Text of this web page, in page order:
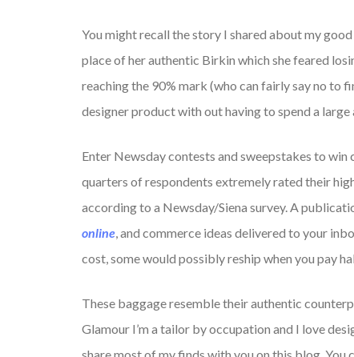
You might recall the story I shared about my
place of her authentic Birkin which she feared
reaching the 90% mark (who can fairly say no to
designer product with out having to spend a large
Enter Newsday contests and sweepstakes to
quarters of respondents extremely rated their
according to a Newsday/Siena survey. A
online, and commerce ideas delivered to your
cost, some would possibly reship when you pay
These baggage resemble their authentic
Glamour I’m a tailor by occupation and I love